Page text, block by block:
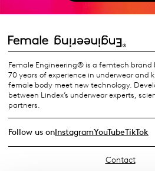
Female Engineering® is a femtech brand
70 years of experience in underwear and
female body meet new technology.
between Lindex’s underwear experts,
partners.
Follow us onInstagramYouTubeTikTok
Contact